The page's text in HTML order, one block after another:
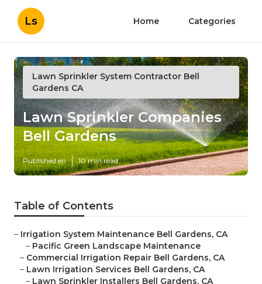
Ls Home Categories
Lawn Sprinkler System Contractor Bell
Gardens CA
Lawn Sprinkler Companies
Bell Gardens
Published en 10 min read
Table of Contents
– Irrigation System Maintenance Bell Gardens, CA
– Pacific Green Landscape Maintenance
– Commercial Irrigation Repair Bell Gardens, CA
– Lawn Irrigation Services Bell Gardens, CA
– Lawn Sprinkler Installers Bell Gardens, CA